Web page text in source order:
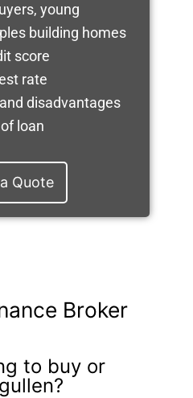
young
building homes
score
rate
disadvantages
loan
Quote
Broker
to buy or